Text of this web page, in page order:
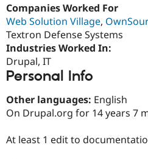
Companies Worked For
Web Solution Village,
Textron Defense Systems
Industries Worked In:
Drupal, IT
Personal Info
Other languages: English
On Drupal.org for 14 years 7
At least 1 edit to